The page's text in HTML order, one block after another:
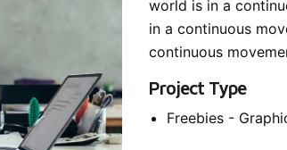
world is in a
in a continuous
continuous
Project Type
Freebies -